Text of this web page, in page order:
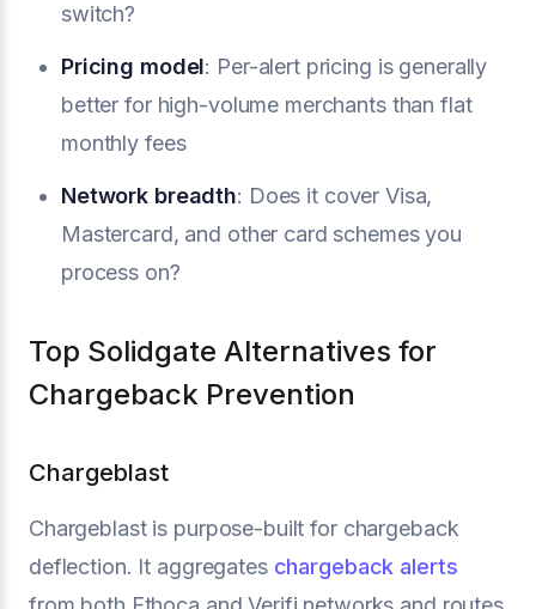
switch?
Pricing model: Per-alert pricing is generally
better for high-volume merchants than flat
monthly fees
Network breadth: Does it cover Visa,
Mastercard, and other card schemes you
process on?
Top Solidgate Alternatives for
Chargeback Prevention
Chargeblast
Chargeblast is purpose-built for chargeback
deflection. It aggregates chargeback alerts